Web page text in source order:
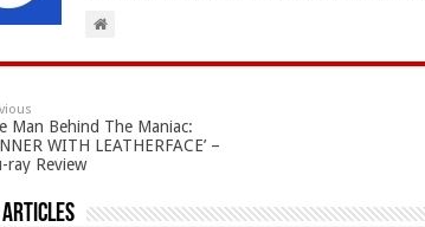
Man Behind The Maniac:
WITH LEATHERFACE’ –
ray Review
Articles